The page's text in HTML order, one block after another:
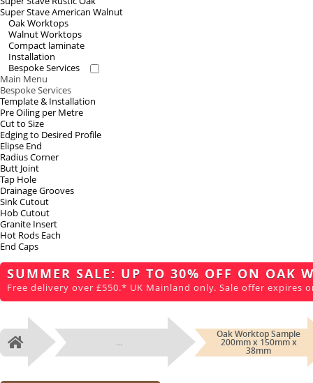
Super Stave American Walnut
Oak Worktops
Walnut Worktops
Compact laminate
Installation
Bespoke Services
Main Menu
Bespoke Services
Template & Installation
Pre Oiling per Metre
Cut to Size
Edging to Desired Profile
Elipse End
Radius Corner
Butt Joint
Tap Hole
Drainage Grooves
Sink Cutout
Hob Cutout
Granite Insert
Hot Rods Each
End Caps
SUMMER SALE: UP TO 30% OFF ON OAK
Free delivery over £550.* UK Mainland only. Sale offer expires
Home ...
Oak Worktop Sample
200mm x 150mm x
38mm